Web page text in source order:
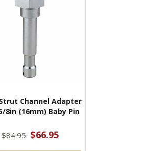
Channel Adapter
8in (16mm) Baby Pin
$84.95 $66.95